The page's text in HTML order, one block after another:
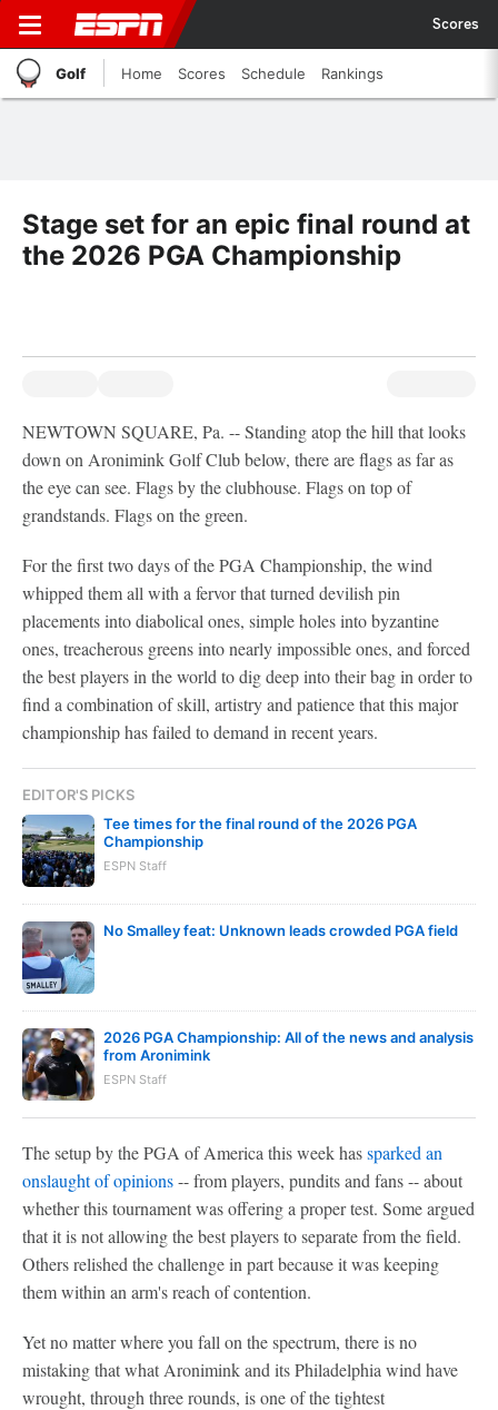
Scores
Golf Home Scores Schedule Rankings
Stage set for an epic final round at
the 2026 PGA Championship
NEWTOWN SQUARE, Pa. -- Standing atop the hill that looks
down on Aronimink Golf Club below, there are flags as far as
the eye can see. Flags by the clubhouse. Flags on top of
grandstands. Flags on the green.
For the first two days of the PGA Championship, the wind
whipped them all with a fervor that turned devilish pin
placements into diabolical ones, simple holes into byzantine
ones, treacherous greens into nearly impossible ones, and forced
the best players in the world to dig deep into their bag in order to
find a combination of skill, artistry and patience that this major
championship has failed to demand in recent years.
EDITOR'S PICKS
Tee times for the final round of the 2026 PGA
Championship
ESPN Staff
No Smalley feat: Unknown leads crowded PGA field
2026 PGA Championship: All of the news and analysis
from Aronimink
ESPN Staff
The setup by the PGA of America this week hassparked an
onslaught of opinions-- from players, pundits and fans -- about
whether this tournament was offering a proper test. Some argued
that it is not allowing the best players to separate from the field.
Others relished the challenge in part because it was keeping
them within an arm's reach of contention.
Yet no matter where you fall on the spectrum, there is no
mistaking that what Aronimink and its Philadelphia wind have
wrought, through three rounds, is one of the tightest